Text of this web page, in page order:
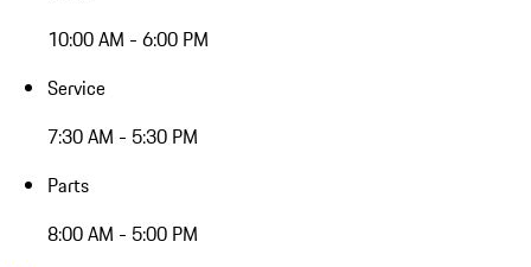
10:00 AM - 6:00 PM
Service
7:30 AM - 5:30 PM
Parts
8:00 AM - 5:00 PM